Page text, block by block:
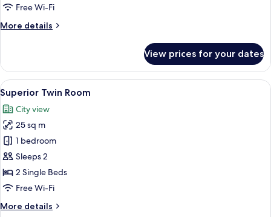
Free Wi-Fi
More details
More
View prices for your dates
View
all
photos
for
Superior
Twin
Room
A hotel room with two beds, each
5
Superior Twin Room
City view
25 sq m
1 bedroom
Sleeps 2
2 Single Beds
Free Wi-Fi
More details
More